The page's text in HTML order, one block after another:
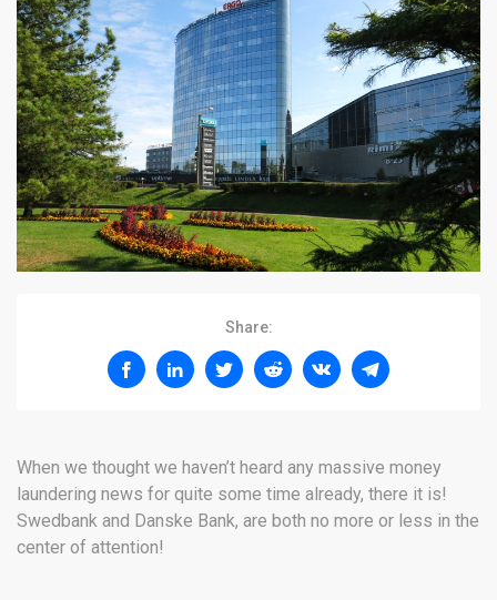
Share:
When we thought we haven’t heard any massive money
laundering news for quite some time already, there it is!
Swedbank and Danske Bank, are both no more or less in the
center of attention!